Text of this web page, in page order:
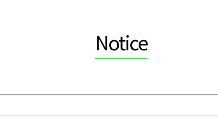
Notice